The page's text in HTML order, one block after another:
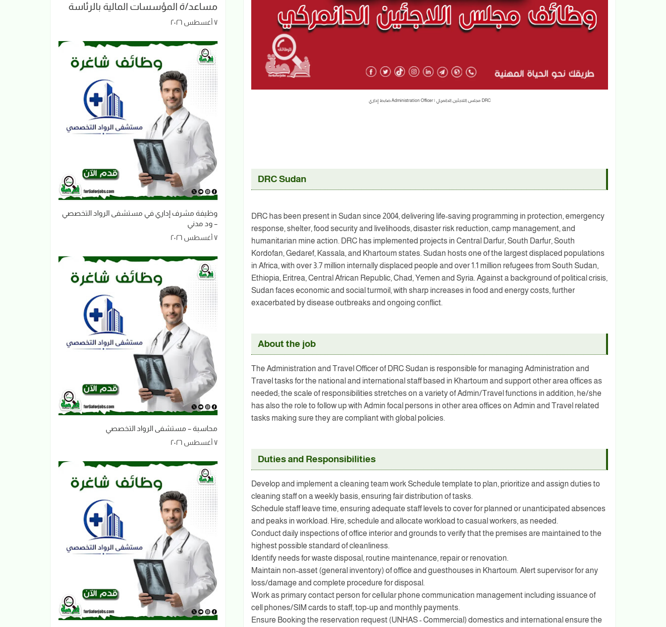
ضابط إداري Administration Officer | مجلس اللاجئين الدانمركي DRC
DRC Sudan
DRC has been present in Sudan since 2004, delivering life-saving programming in protection, emergency
response, shelter, food security and livelihoods, disaster risk reduction, camp management, and
humanitarian mine action. DRC has implemented projects in Central Darfur, South Darfur, South
Kordofan, Gedaref, Kassala, and Khartoum states. Sudan hosts one of the largest displaced populations
in Africa, with over 3.7 million internally displaced people and over 1.1 million refugees from South Sudan,
Ethiopia, Eritrea, Central African Republic, Chad, Yemen and Syria. Against a background of political crisis,
Sudan faces economic and social turmoil, with sharp increases in food and energy costs, further
exacerbated by disease outbreaks and ongoing conflict.
About the job
The Administration and Travel Officer of DRC Sudan is responsible for managing Administration and
Travel tasks for the national and international staff based in Khartoum and support other area offices as
needed; the scale of responsibilities stretches on a variety of Admin/Travel functions in addition, he/she
has also the role to follow up with Admin focal persons in other area offices on Admin and Travel related
tasks making sure they are compliant with global policies.
Duties and Responsibilities
Develop and implement a cleaning team work Schedule template to plan, prioritize and assign duties to
cleaning staff on a weekly basis, ensuring fair distribution of tasks.
Schedule staff leave time, ensuring adequate staff levels to cover for planned or unanticipated absences
and peaks in workload. Hire, schedule and allocate workload to casual workers, as needed.
Conduct daily inspections of office interior and grounds to verify that the premises are maintained to the
highest possible standard of cleanliness.
Identify needs for waste disposal, routine maintenance, repair or renovation.
Maintain non-asset (general inventory) of office and guesthouses in Khartoum. Alert supervisor for any
loss/damage and complete procedure for disposal.
Work as primary contact person for cellular phone communication management including issuance of
cell phones/SIM cards to staff, top-up and monthly payments.
Ensure Booking the reservation request (UNHAS - Commercial) domestics and international ensure the
مساعد/ة المؤسسات المالية بالرئاسة
٧ أغسطس ٢٠٢٦
وظيفة مشرف إداري في مستشفى الرواد التخصصي
– ود مدني
٧ أغسطس ٢٠٢٦
محاسبة – مستشفى الرواد التخصصي
٧ أغسطس ٢٠٢٦